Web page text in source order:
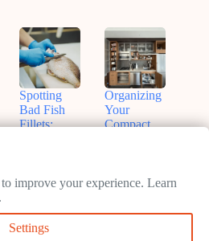
Spotting
Bad Fish
Fillets:
May
Organizing
Your
Compact
Fixes
improve your experience. Learn
Settings